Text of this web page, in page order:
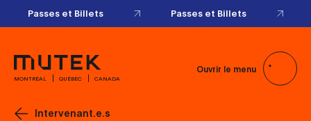
Passes et Billets Passes et Billets
MONTRÉAL QUÉBEC CANADA
Ouvrir le menu
Intervenant.e.s